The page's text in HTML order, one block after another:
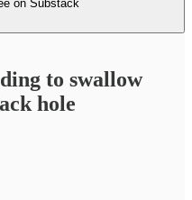
on Substack
to swallow
hole